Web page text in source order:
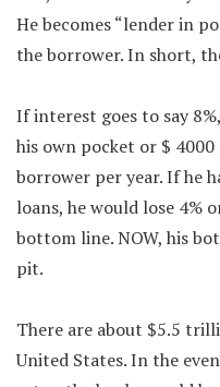
He becomes “lender in
the borrower. In short,
If interest goes to say
his own pocket or $
borrower per year. If he
loans, he would lose 4%
bottom line. NOW, his
pit.
There are about $5.5
United States. In the